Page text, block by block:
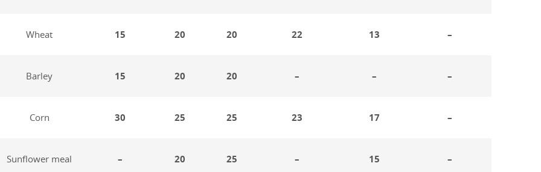
Wheat 15 20 20 22 13 –
Barley 15 20 20 – – –
Corn 30 25 25 23 17 –
Sunflower meal – 20 25 – 15 –